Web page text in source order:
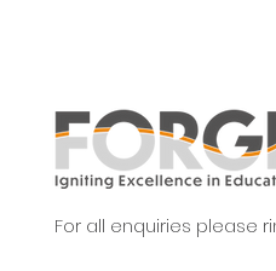
For all enquiries please